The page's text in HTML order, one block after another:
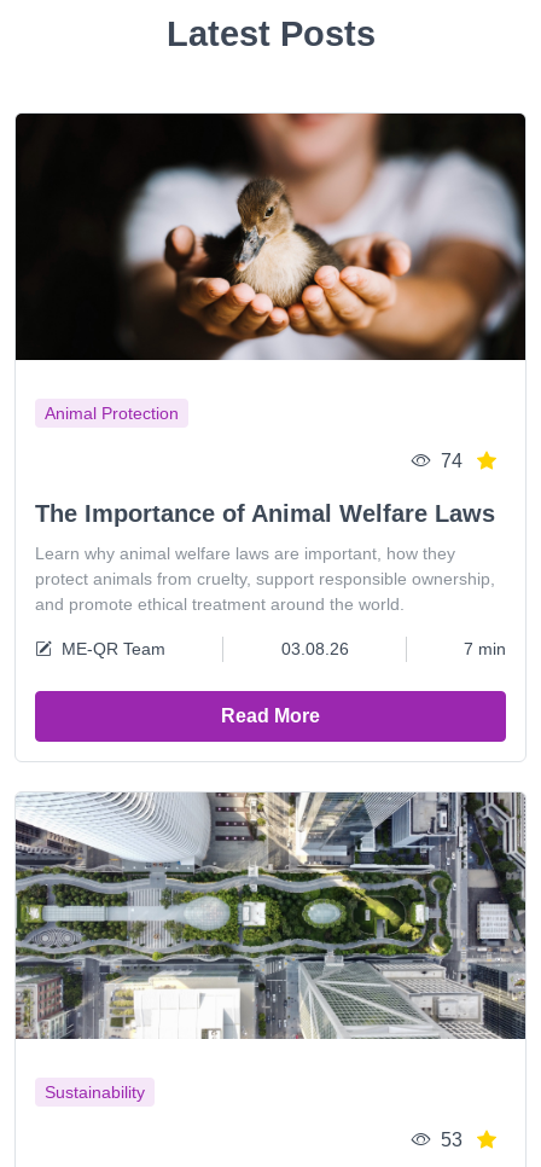
Latest Posts
Animal Protection
74
The Importance of Animal Welfare Laws
Learn why animal welfare laws are important, how they
protect animals from cruelty, support responsible ownership,
and promote ethical treatment around the world.
ME-QR Team 03.08.26 7 min
Read More
Sustainability
53